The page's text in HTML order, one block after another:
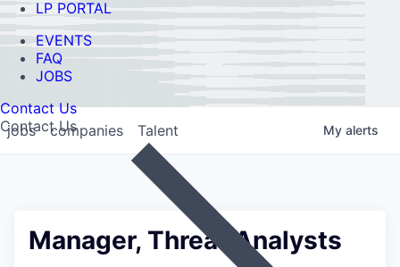
LP PORTAL
EVENTS
FAQ
JOBS
Contact Us
Contact Us
jobs companies Talent My alerts
Manager, Threat Analysts